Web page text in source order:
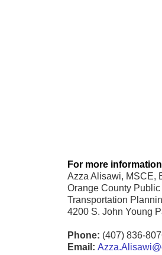
For more
Azza Alisawi, MSCE,
Orange County Public
Transportation
4200 S. John Young
Phone: (407) 836-
Email: